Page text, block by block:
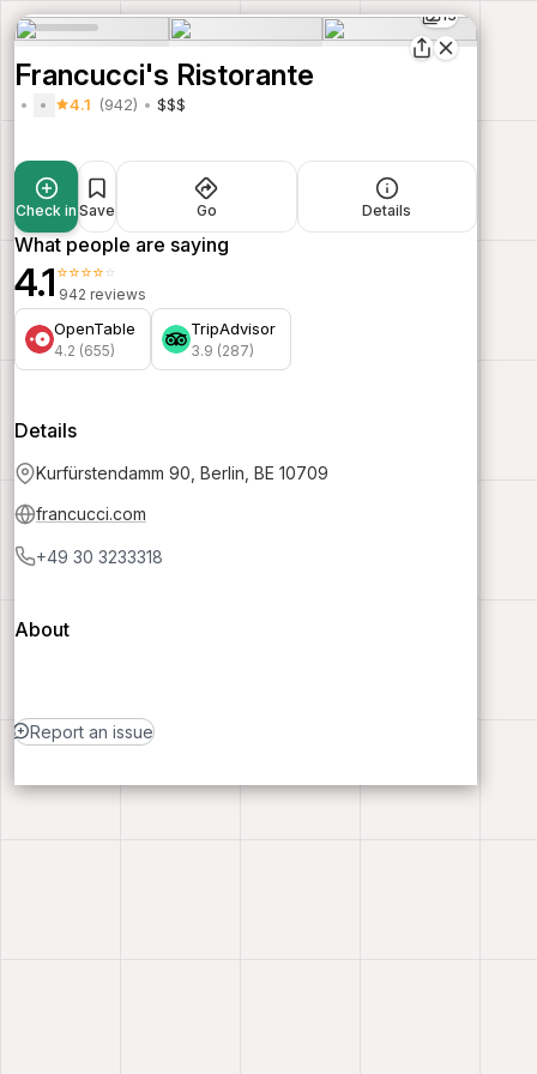
13
Francucci's Ristorante
4.1 (942) $$$
Check in Save Go Details
What people are saying
4.1⭐⭐⭐⭐⭐
942 reviews
OpenTable
4.2 (655)
TripAdvisor
3.9 (287)
Details
Kurfürstendamm 90, Berlin, BE 10709
francucci.com
+49 30 3233318
About
Report an issue